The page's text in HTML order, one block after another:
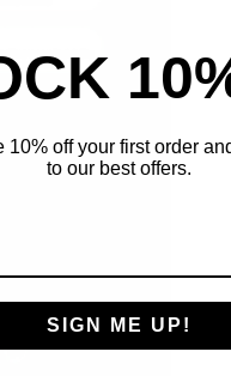
10% off your first order
to our best offers.
SIGN ME UP!